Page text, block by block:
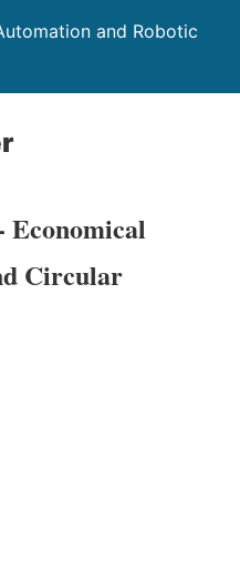
and Robotic
Circular